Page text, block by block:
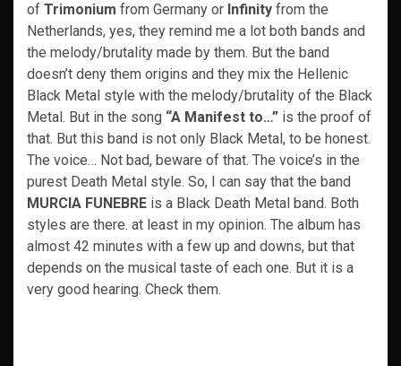
of Trimonium from Germany or Infinity from the
Netherlands, yes, they remind me a lot both bands and
the melody/brutality made by them. But the band
doesn’t deny them origins and they mix the Hellenic
Black Metal style with the melody/brutality of the Black
Metal. But in the song “A Manifest to…” is the proof of
that. But this band is not only Black Metal, to be honest.
The voice… Not bad, beware of that. The voice’s in the
purest Death Metal style. So, I can say that the band
MURCIA FUNEBRE is a Black Death Metal band. Both
styles are there. at least in my opinion. The album has
almost 42 minutes with a few up and downs, but that
depends on the musical taste of each one. But it is a
very good hearing. Check them.